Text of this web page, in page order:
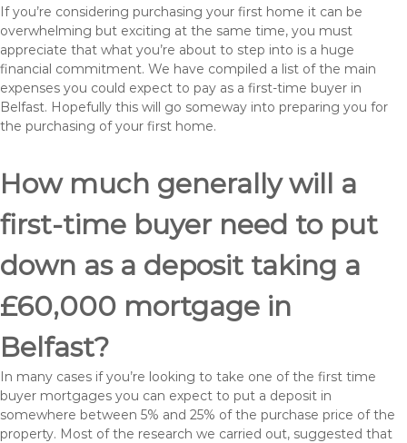
If you’re considering purchasing your first home it can be
overwhelming but exciting at the same time, you must
appreciate that what you’re about to step into is a huge
financial commitment. We have compiled a list of the main
expenses you could expect to pay as a first-time buyer in
Belfast. Hopefully this will go someway into preparing you for
the purchasing of your first home.
How much generally will a
first-time buyer need to put
down as a deposit taking a
£60,000 mortgage in
Belfast?
In many cases if you’re looking to take one of the first time
buyer mortgages you can expect to put a deposit in
somewhere between 5% and 25% of the purchase price of the
property. Most of the research we carried out, suggested that